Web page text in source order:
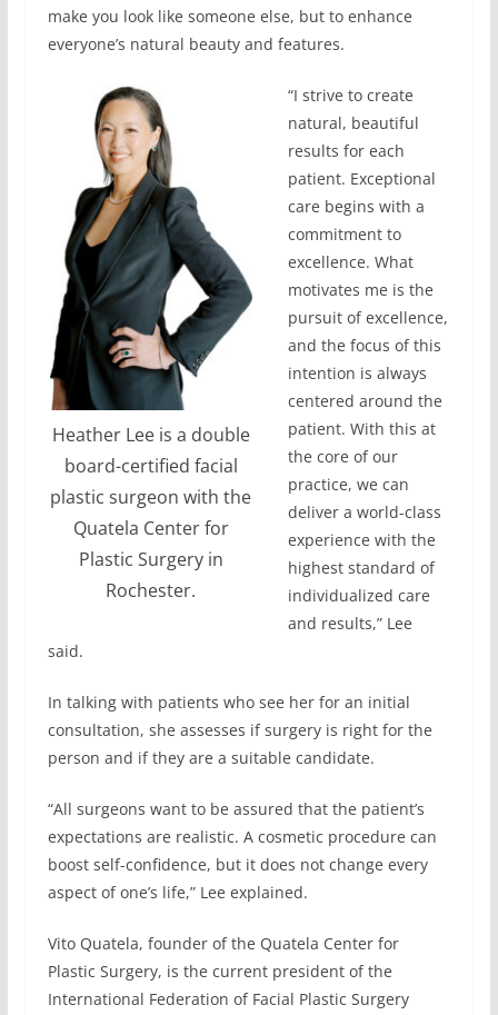
make you look like someone else, but to enhance
everyone’s natural beauty and features.
Heather Lee is a double
board-certified facial
plastic surgeon with the
Quatela Center for
Plastic Surgery in
Rochester.
“I strive to create
natural, beautiful
results for each
patient. Exceptional
care begins with a
commitment to
excellence. What
motivates me is the
pursuit of excellence,
and the focus of this
intention is always
centered around the
patient. With this at
the core of our
practice, we can
deliver a world-class
experience with the
highest standard of
individualized care
and results,” Lee
said.
In talking with patients who see her for an initial
consultation, she assesses if surgery is right for the
person and if they are a suitable candidate.
“All surgeons want to be assured that the patient’s
expectations are realistic. A cosmetic procedure can
boost self-confidence, but it does not change every
aspect of one’s life,” Lee explained.
Vito Quatela, founder of the Quatela Center for
Plastic Surgery, is the current president of the
International Federation of Facial Plastic Surgery